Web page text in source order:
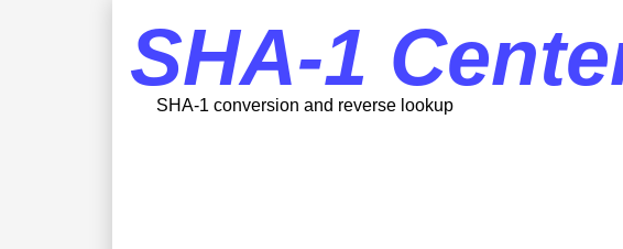
SHA-1
SHA-1 conversion and reverse lookup